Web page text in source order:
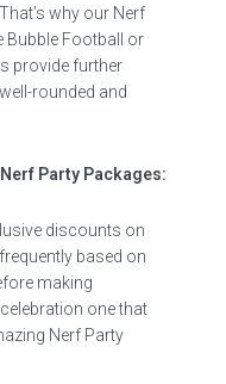
why our Nerf
Bubble Football or
provide further
rounded and
Party Packages:
discounts on
based on
making
one that
Nerf Party